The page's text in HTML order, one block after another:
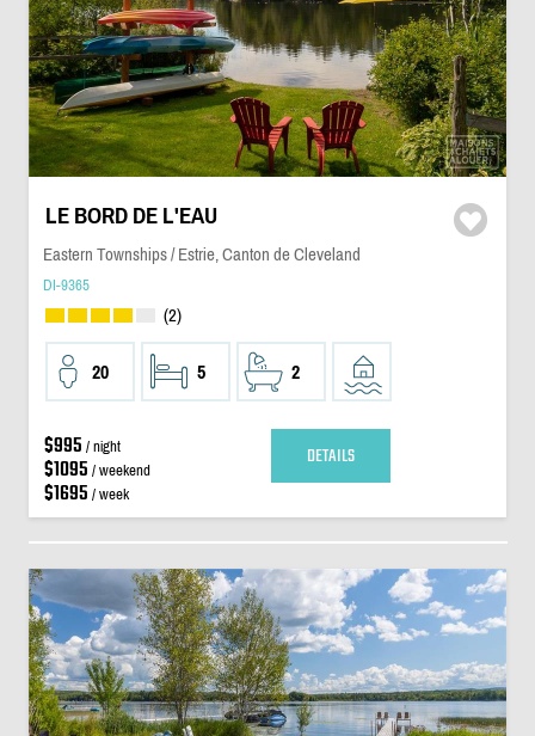
LE BORD DE L'EAU
Eastern Townships / Estrie, Canton de Cleveland
DI-9365
(2)
20 5 2
$995 / night
$1095 / weekend
$1695 / week
DETAILS